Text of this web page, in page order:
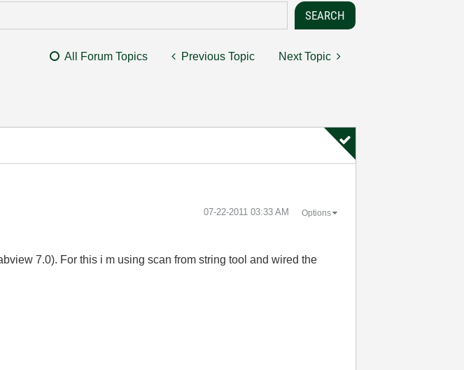
All Forum Topics Previous Topic Next Topic
‎07-22-2011 03:33 AM Options
7.0). For this i m using scan from string tool and wired the